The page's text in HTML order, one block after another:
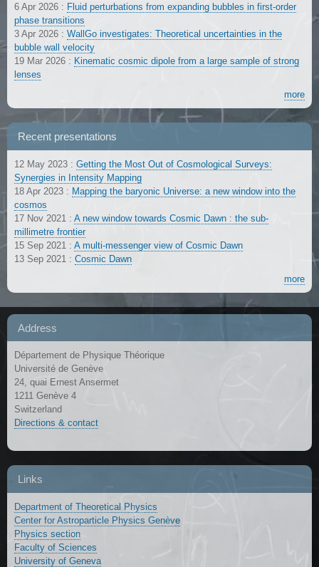
6 Apr 2026 : Fluid perturbations from expanding bubbles in first-order
phase transitions
3 Apr 2026 : WallGo investigates: Theoretical uncertainties in the
bubble wall velocity
19 Mar 2026 : Kinematic cosmic dipole from a large sample of strong
lenses
more
Recent presentations
12 May 2023 : Getting the Most Out of Cosmological Surveys:
Synergies in Intensity Mapping
18 Apr 2023 : Mapping the baryonic Universe: a new window into the
cosmos
17 Nov 2021 : A new window towards Cosmic Dawn : the sub-
millimetre frontier
15 Sep 2021 : A multi-messenger view of Cosmic Dawn
13 Sep 2021 : Cosmic Dawn
more
Address
Département de Physique Théorique
Université de Genève
24, quai Ernest Ansermet
1211 Genève 4
Switzerland
Directions & contact
Links
Department of Theoretical Physics
Center for Astroparticle Physics Genève
Physics section
Faculty of Sciences
University of Geneva